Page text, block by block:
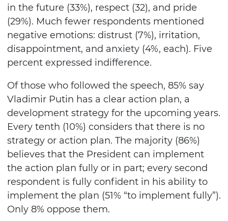
in the future (33%), respect (32), and pride
(29%). Much fewer respondents mentioned
negative emotions: distrust (7%), irritation,
disappointment, and anxiety (4%, each). Five
percent expressed indifference.
Of those who followed the speech, 85% say
Vladimir Putin has a clear action plan, a
development strategy for the upcoming years.
Every tenth (10%) considers that there is no
strategy or action plan. The majority (86%)
believes that the President can implement
the action plan fully or in part; every second
respondent is fully confident in his ability to
implement the plan (51% “to implement fully”).
Only 8% oppose them.